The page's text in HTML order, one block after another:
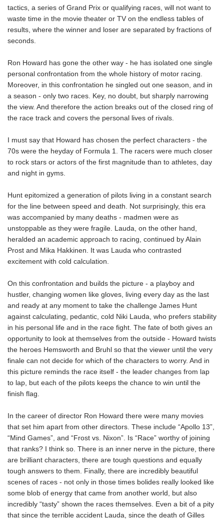
tactics, a series of Grand Prix or qualifying races, will not want to
waste time in the movie theater or TV on the endless tables of
results, where the winner and loser are separated by fractions of
seconds.
Ron Howard has gone the other way - he has isolated one single
personal confrontation from the whole history of motor racing.
Moreover, in this confrontation he singled out one season, and in
a season - only two races. Key, no doubt, but sharply narrowing
the view. And therefore the action breaks out of the closed ring of
the race track and covers the personal lives of rivals.
I must say that Howard has chosen the perfect characters - the
70s were the heyday of Formula 1. The racers were much closer
to rock stars or actors of the first magnitude than to athletes, day
and night in gyms.
Hunt epitomized a generation of pilots living in a constant search
for the line between speed and death. Not surprisingly, this era
was accompanied by many deaths - madmen were as
unstoppable as they were fragile. Lauda, on the other hand,
heralded an academic approach to racing, continued by Alain
Prost and Mika Hakkinen. It was Lauda who contrasted
excitement with cold calculation.
On this confrontation and builds the picture - a playboy and
hustler, changing women like gloves, living every day as the last
and ready at any moment to take the challenge James Hunt
against calculating, pedantic, cold Niki Lauda, who prefers stability
in his personal life and in the race fight. The fate of both gives an
opportunity to look at themselves from the outside - Howard twists
the heroes Hemsworth and Bruhl so that the viewer until the very
finale can not decide for which of the characters to worry. And in
this picture reminds the race itself - the leader changes from lap
to lap, but each of the pilots keeps the chance to win until the
finish flag.
In the career of director Ron Howard there were many movies
that set him apart from other directors. These include “Apollo 13”,
“Mind Games”, and “Frost vs. Nixon”. Is “Race” worthy of joining
that ranks? I think so. There is an inner nerve in the picture, there
are brilliant characters, there are tough questions and equally
tough answers to them. Finally, there are incredibly beautiful
scenes of races - not only in those times bolides really looked like
some blob of energy that came from another world, but also
incredibly “tasty” shown the races themselves. Even a bit of a pity
that since the terrible accident Lauda, since the death of Gilles